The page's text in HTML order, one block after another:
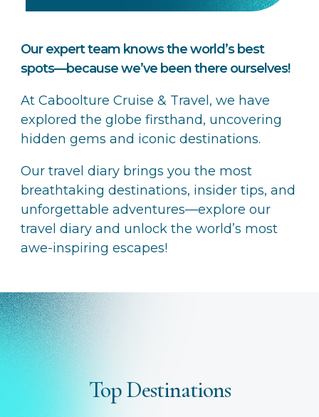
Our expert team knows the world’s best
spots—because we’ve been there ourselves!
At Caboolture Cruise & Travel, we have
explored the globe firsthand, uncovering
hidden gems and iconic destinations.
Our travel diary brings you the most
breathtaking destinations, insider tips, and
unforgettable adventures—explore our
travel diary and unlock the world’s most
awe-inspiring escapes!
Top Destinations